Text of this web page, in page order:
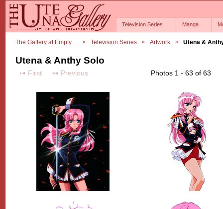
Television Series Manga
The Gallery at Empty… Television Series Artwork Utena &
Utena & Anthy Solo
First Previous Photos 1 - 63 of 63